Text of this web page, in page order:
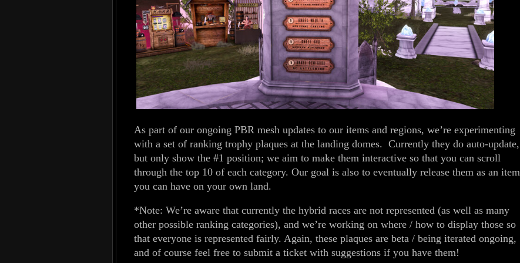
As part of our ongoing PBR mesh updates to our items and regions, we’re experimenting
with a set of ranking trophy plaques at the landing domes. Currently they do auto-update,
but only show the #1 position; we aim to make them interactive so that you can scroll
through the top 10 of each category. Our goal is also to eventually release them as an item
you can have on your own land.
*Note: We’re aware that currently the hybrid races are not represented (as well as many
other possible ranking categories), and we’re working on where / how to display those so
that everyone is represented fairly. Again, these plaques are beta / being iterated ongoing,
and of course feel free to submit a ticket with suggestions if you have them!